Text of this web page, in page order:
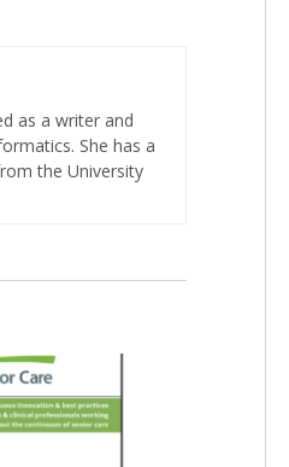
as a writer and
She has a
the University